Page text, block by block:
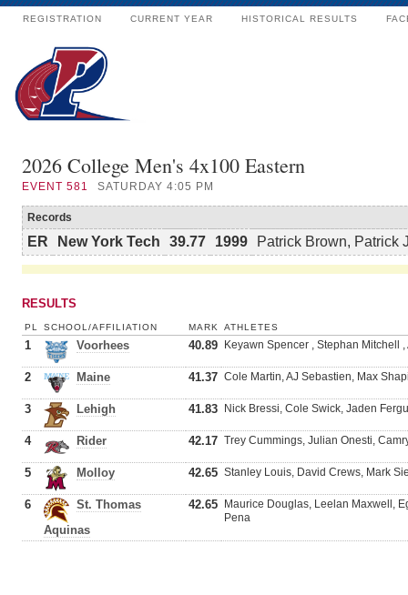
REGISTRATION CURRENT YEAR HISTORICAL RESULTS
2026 College Men's 4x100 Eastern
EVENT 581 SATURDAY 4:05 PM
Records
ER New York Tech 39.77 1999 Patrick Brown, Patrick
RESULTS
PL SCHOOL/AFFILIATION MARK ATHLETES
1 Voorhees 40.89 Keyawn Spencer , Stephan Mitchell
2 Maine 41.37 Cole Martin, AJ Sebastien, Max
3 Lehigh 41.83 Nick Bressi, Cole Swick, Jaden
4 Rider 42.17 Trey Cummings, Julian Onesti,
5 Molloy 42.65 Stanley Louis, David Crews, Mark
6
St. Thomas
Aquinas
42.65
Maurice Douglas, Leelan Maxwell,
Pena